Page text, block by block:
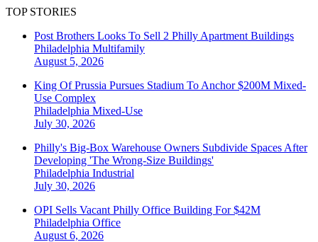
TOP STORIES
Post Brothers Looks To Sell 2 Philly Apartment Buildings
Philadelphia Multifamily
August 5, 2026
King Of Prussia Pursues Stadium To Anchor $200M Mixed-
Use Complex
Philadelphia Mixed-Use
July 30, 2026
Philly's Big-Box Warehouse Owners Subdivide Spaces After
Developing 'The Wrong-Size Buildings'
Philadelphia Industrial
July 30, 2026
OPI Sells Vacant Philly Office Building For $42M
Philadelphia Office
August 6, 2026